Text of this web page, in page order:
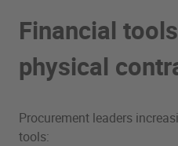
Financial
physical
Procurement leaders
tools: